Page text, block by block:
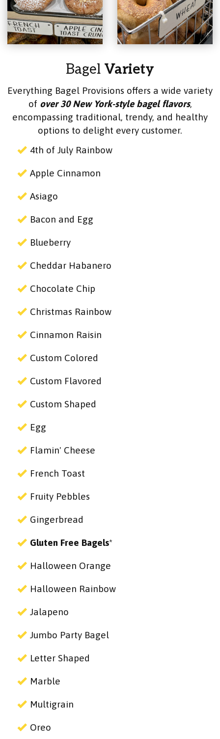
Bagel Variety
Everything Bagel Provisions offers a wide variety
of over 30 New York-style bagel flavors,
encompassing traditional, trendy, and healthy
options to delight every customer.
4th of July Rainbow
Apple Cinnamon
Asiago
Bacon and Egg
Blueberry
Cheddar Habanero
Chocolate Chip
Christmas Rainbow
Cinnamon Raisin
Custom Colored
Custom Flavored
Custom Shaped
Egg
Flamin' Cheese
French Toast
Fruity Pebbles
Gingerbread
Gluten Free Bagels*
Halloween Orange
Halloween Rainbow
Jalapeno
Jumbo Party Bagel
Letter Shaped
Marble
Multigrain
Oreo